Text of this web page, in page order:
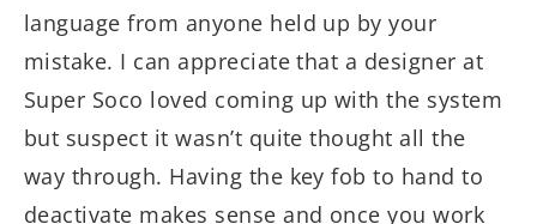
language from anyone held up by your
mistake. I can appreciate that a designer at
Super Soco loved coming up with the system
but suspect it wasn’t quite thought all the
way through. Having the key fob to hand to
deactivate makes sense and once you work